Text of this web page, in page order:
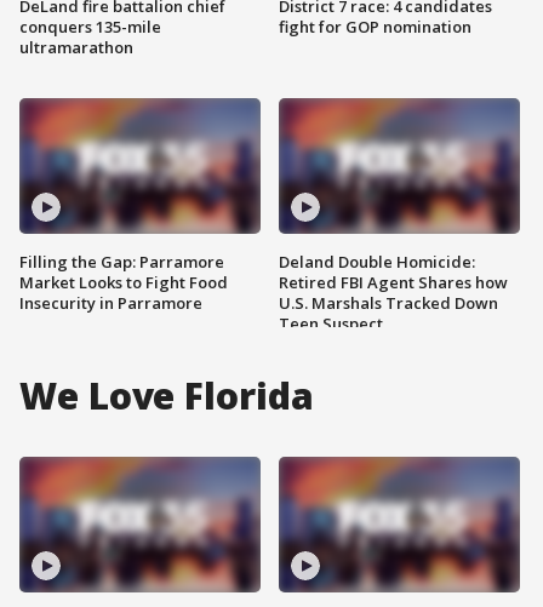
DeLand fire battalion chief
conquers 135-mile
ultramarathon
Filling the Gap: Parramore
Market Looks to Fight Food
Insecurity in Parramore
District 7 race: 4 candidates
fight for GOP nomination
Deland Double Homicide:
Retired FBI Agent Shares how
U.S. Marshals Tracked Down
Teen Suspect
We Love Florida